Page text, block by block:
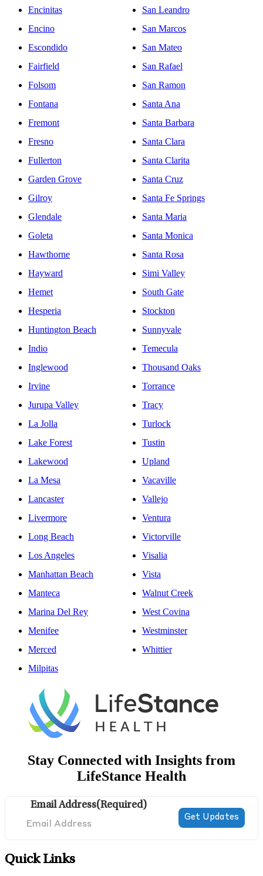
Encinitas
Encino
Escondido
Fairfield
Folsom
Fontana
Fremont
Fresno
Fullerton
Garden Grove
Gilroy
Glendale
Goleta
Hawthorne
Hayward
Hemet
Hesperia
Huntington Beach
Indio
Inglewood
Irvine
Jurupa Valley
La Jolla
Lake Forest
Lakewood
La Mesa
Lancaster
Livermore
Long Beach
Los Angeles
Manhattan Beach
Manteca
Marina Del Rey
Menifee
Merced
Milpitas
San Leandro
San Marcos
San Mateo
San Rafael
San Ramon
Santa Ana
Santa Barbara
Santa Clara
Santa Clarita
Santa Cruz
Santa Fe Springs
Santa Maria
Santa Monica
Santa Rosa
Simi Valley
South Gate
Stockton
Sunnyvale
Temecula
Thousand Oaks
Torrance
Tracy
Turlock
Tustin
Upland
Vacaville
Vallejo
Ventura
Victorville
Visalia
Vista
Walnut Creek
West Covina
Westminster
Whittier
Stay Connected with Insights from
LifeStance Health
Email Address(Required)
Quick Links